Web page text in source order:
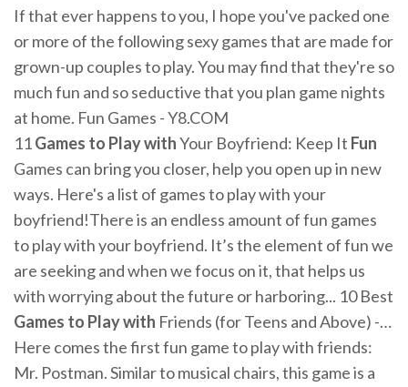
If that ever happens to you, I hope you've packed one
or more of the following sexy games that are made for
grown-up couples to play. You may find that they're so
much fun and so seductive that you plan game nights
at home. Fun Games - Y8.COM
11Games to PlaywithYour Boyfriend: Keep It Fun
Games can bring you closer, help you open up in new
ways. Here's a list of games to play with your
boyfriend!There is an endless amount of fun games
to play with your boyfriend. It’s the element of fun we
are seeking and when we focus on it, that helps us
with worrying about the future or harboring... 10 Best
Games to Playwith Friends (for Teens and Above) -…
Here comes the first fun game to play with friends:
Mr. Postman. Similar to musical chairs, this game is a